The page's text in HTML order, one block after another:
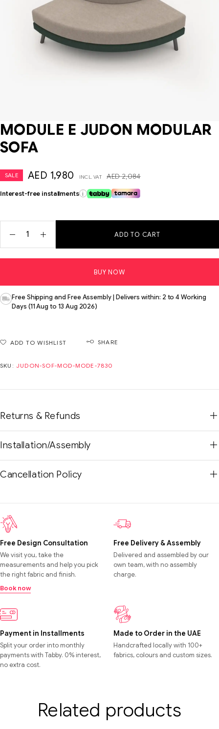
MODULE E JUDON MODULAR
SOFA
SALE AED2,084
AED 1,980 INCL. VAT
Interest-free installments i
ADD TO CART
BUY NOW
Free Shipping and Free Assembly | Delivers within: 2 to 4 Working
Days (11 Aug to 13 Aug 2026)
ADD TO WISHLIST SHARE
SKU: JUDON-SOF-MOD-MODE-7830
Returns & Refunds
Installation/Assembly
Cancellation Policy
Free Design Consultation
We visit you, take the
measurements and help you pick
the right fabric and finish.
Book now
Free Delivery & Assembly
Delivered and assembled by our
own team, with no assembly
charge.
Payment in Installments
Split your order into monthly
payments with Tabby. 0% interest,
no extra cost.
Made to Order in the UAE
Handcrafted locally with 100+
fabrics, colours and custom sizes.
Related products